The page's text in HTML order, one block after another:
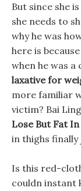
But since she
she needs to
why he was
here is
when he was a
laxative for
more familiar
victim? Bai
Lose But Fat In
in thighs finally
Is this red-
couldn instant